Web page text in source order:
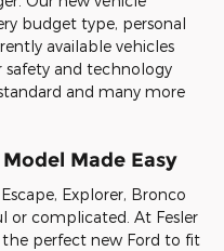
budget type, personal
available vehicles
and technology
and many more
Made Easy
Explorer, Bronco
or complicated. At Fesler
perfect new Ford to fit